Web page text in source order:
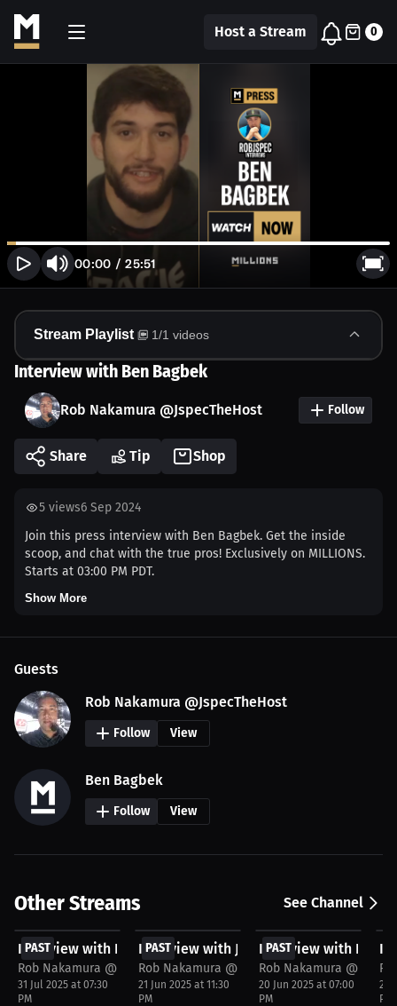
Host a Stream 0
00:00 /25:51
Interview with Ben Bagbek
Rob Nakamura @JspecTheHost Follow
Share Tip Shop
5 views6 Sep 2024
Join this press interview with Ben Bagbek. Get the inside
scoop, and chat with the true pros! Exclusively on MILLIONS.
Starts at 03:00 PM PDT.
Show More
Stream Playlist 1/1 videos
Guests
Rob Nakamura @JspecTheHost
Follow View
Ben Bagbek
Follow View
Other Streams See Channel
PAST
FREE
Interview with Khalid Montgomery
Rob Nakamura @JspecTheHost
31 Jul 2025 at 07:30
PM
PAST
Interview with Jimkelly Saint Pierre
Rob Nakamura @JspecTheHost
21 Jun 2025 at 11:30
PM
PAST
FREE
Interview with Ethan
Rob Nakamura
20 Jun 2025 at 07:00
PM
20
PM